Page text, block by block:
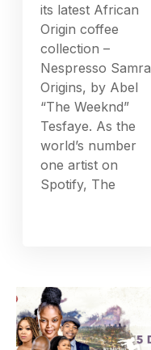
its latest African
Origin coffee
collection –
Nespresso Samra
Origins, by Abel
“The Weeknd”
Tesfaye. As the
world’s number
one artist on
Spotify, The